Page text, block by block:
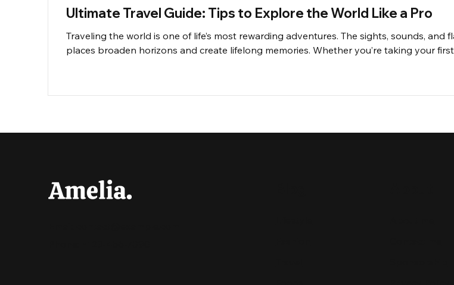
Ultimate Travel Guide: Tips to Explore the World Like a Pro
Traveling the world is one of life’s most rewarding adventures. The sights, sounds, and
places broaden horizons and create lifelong memories. Whether you’re taking your